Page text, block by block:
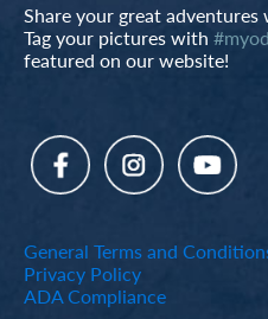
Share your great
Tag your pictures with
featured on our website!
General Terms and
Privacy Policy
ADA Compliance